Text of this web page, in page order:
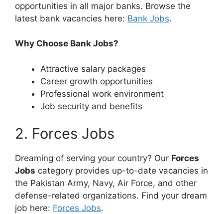
opportunities in all major banks. Browse the
latest bank vacancies here: Bank Jobs.
Why Choose Bank Jobs?
Attractive salary packages
Career growth opportunities
Professional work environment
Job security and benefits
2. Forces Jobs
Dreaming of serving your country? Our Forces
Jobs category provides up-to-date vacancies in
the Pakistan Army, Navy, Air Force, and other
defense-related organizations. Find your dream
job here: Forces Jobs.